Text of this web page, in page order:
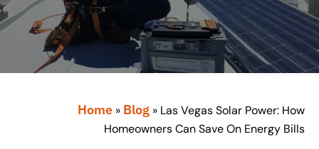
Home » Blog » Las Vegas Solar Power: How
Homeowners Can Save On Energy Bills